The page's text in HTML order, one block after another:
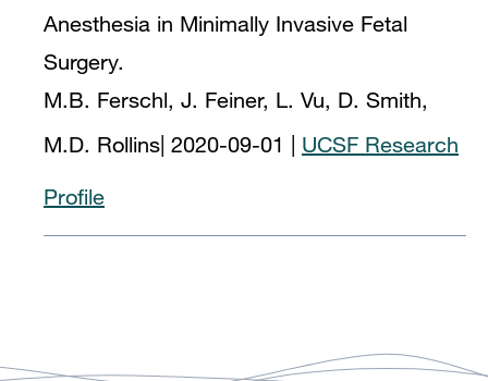
Anesthesia in Minimally Invasive Fetal
Surgery.
M.B. Ferschl, J. Feiner, L. Vu, D. Smith,
M.D. Rollins| 2020-09-01 | UCSF Research
Profile